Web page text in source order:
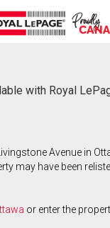
with Royal
Avenue in
may have been
or enter the